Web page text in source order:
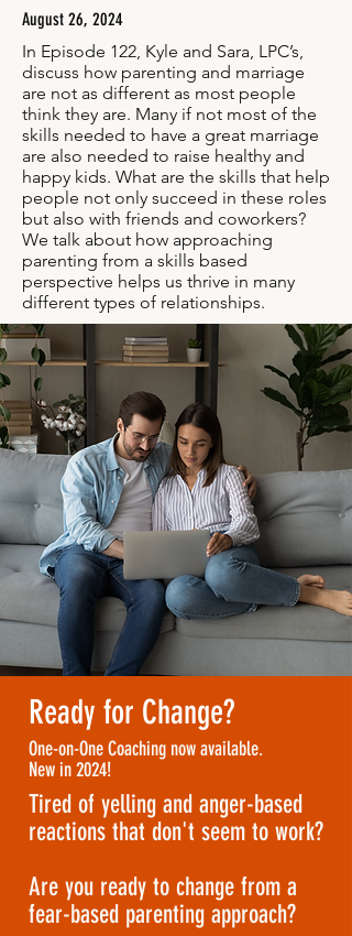
August 26, 2024
In Episode 122, Kyle and Sara, LPC’s,
discuss how parenting and marriage
are not as different as most people
think they are. Many if not most of the
skills needed to have a great marriage
are also needed to raise healthy and
happy kids. What are the skills that help
people not only succeed in these roles
but also with friends and coworkers?
We talk about how approaching
parenting from a skills based
perspective helps us thrive in many
different types of relationships.
Ready for Change?
One-on-One Coaching now available.
New in 2024!
Tired of yelling and anger-based
reactions that don't seem to work?
Are you ready to change from a
fear-based parenting approach?